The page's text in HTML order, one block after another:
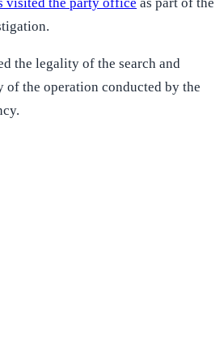
the legality of the search and
the operation conducted by the